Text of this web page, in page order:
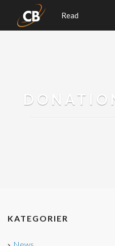
Read
KATEGORIER